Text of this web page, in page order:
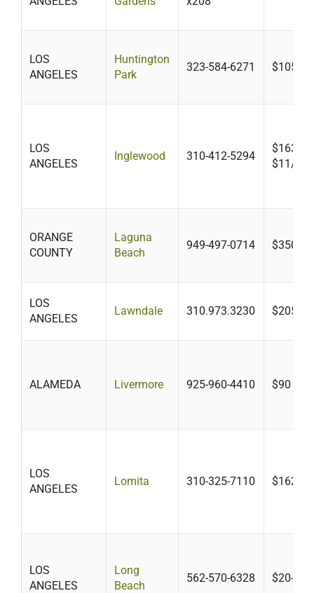
LOS
ANGELES
Huntington
Park
323-584-6271 $105+
LOS
ANGELES
Inglewood 310-412-5294
$163-
$11/
ORANGE
COUNTY
Laguna
Beach
949-497-0714 $350
LOS
ANGELES
Lawndale 310.973.3230 $205.30
ALAMEDA Livermore 925-960-4410 $90 -
LOS
ANGELES
Lomita 310-325-7110
LOS
ANGELES
Long
Beach
562-570-6328 $20-